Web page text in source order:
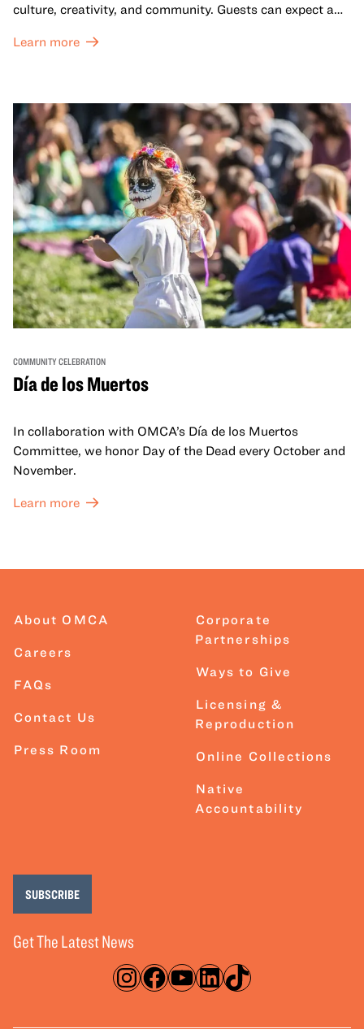
culture, creativity, and community. Guests can expect a
sets from boundary-pushing artists, delicious offerings
move, make, and connect in celebration of Black culture.
Learn more
COMMUNITY CELEBRATION
Día de los Muertos
In collaboration with OMCA’s Día de los Muertos
Committee, we honor Day of the Dead every October and
November.
Learn more
About OMCA
Careers
FAQs
Contact Us
Press Room
Corporate
Partnerships
Ways to Give
Licensing &
Reproduction
Online Collections
Native
Accountability
Instagram
Facebook
YouTube
LinkedIn
TikTok
Get The Latest News
SUBSCRIBE